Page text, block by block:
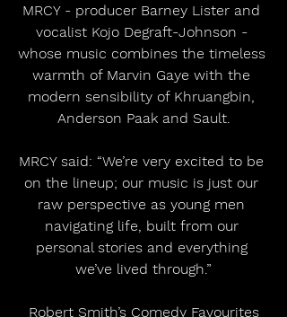
MRCY - producer Barney Lister and
vocalist Kojo Degraft-Johnson -
whose music combines the timeless
warmth of Marvin Gaye with the
modern sensibility of Khruangbin,
Anderson Paak and Sault.
MRCY said: “We’re very excited to be
on the lineup; our music is just our
raw perspective as young men
navigating life, built from our
personal stories and everything
we’ve lived through.”